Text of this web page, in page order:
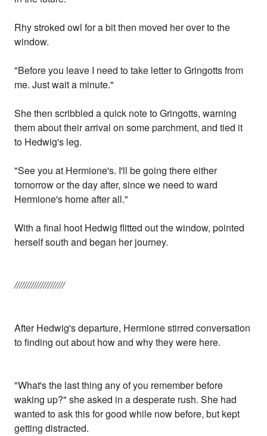
Rhy stroked owl for a bit then moved her over to the
window.
"Before you leave I need to take letter to Gringotts from
me. Just wait a minute."
She then scribbled a quick note to Gringotts, warning
them about their arrival on some parchment, and tied it
to Hedwig's leg.
"See you at Hermione's. I'll be going there either
tomorrow or the day after, since we need to ward
Hermione's home after all."
With a final hoot Hedwig flitted out the window, pointed
herself south and began her journey.
/////////////////////
After Hedwig's departure, Hermione stirred conversation
to finding out about how and why they were here.
"What's the last thing any of you remember before
waking up?" she asked in a desperate rush. She had
wanted to ask this for good while now before, but kept
getting distracted.